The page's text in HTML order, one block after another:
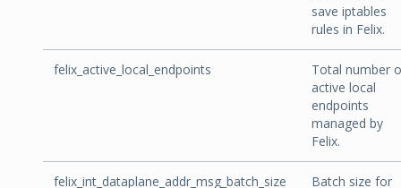
save iptables
rules in Felix.
felix_active_local_endpoints
Total number
active local
endpoints
managed by
Felix.
felix_int_dataplane_addr_msg_batch_size Batch size for